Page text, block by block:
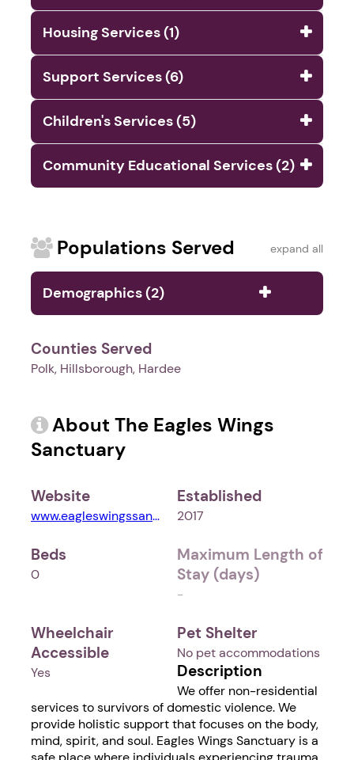
Housing Services (1)
Support Services (6)
Children's Services (5)
Community Educational Services (2)
Populations Served expand all
Demographics (2)
Counties Served
Polk, Hillsborough, Hardee
About The Eagles Wings
Sanctuary
Website
www.eagleswingssanctuary.org
Established
2017
Beds
0
Maximum Length of
Stay (days)
-
Wheelchair
Accessible
Yes
Pet Shelter
No pet accommodations
Description
We offer non-residential
services to survivors of domestic violence. We
provide holistic support that focuses on the body,
mind, spirit, and soul. Eagles Wings Sanctuary is a